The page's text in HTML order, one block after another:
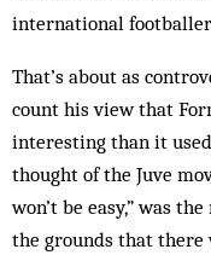
international
That’s about as
count his view that
interesting than it
thought of the Juve
won’t be easy,” was
the grounds that there